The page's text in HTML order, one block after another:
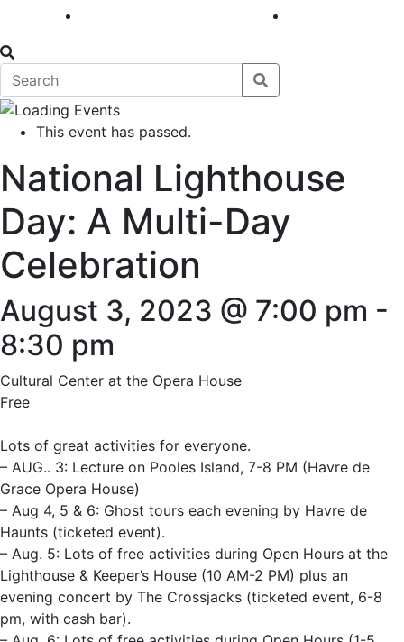
This event has passed.
National Lighthouse
Day: A Multi-Day
Celebration
August 3, 2023 @ 7:00 pm -
8:30 pm
Cultural Center at the Opera House
Free
Lots of great activities for everyone.
– AUG.. 3: Lecture on Pooles Island, 7-8 PM (Havre de
Grace Opera House)
– Aug 4, 5 & 6: Ghost tours each evening by Havre de
Haunts (ticketed event).
– Aug. 5: Lots of free activities during Open Hours at the
Lighthouse & Keeper’s House (10 AM-2 PM) plus an
evening concert by The Crossjacks (ticketed event, 6-8
pm, with cash bar).